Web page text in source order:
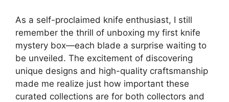
As a self-proclaimed knife enthusiast, I still
remember the thrill of unboxing my first knife
mystery box—each blade a surprise waiting to
be unveiled. The excitement of discovering
unique designs and high-quality craftsmanship
made me realize just how important these
curated collections are for both collectors and